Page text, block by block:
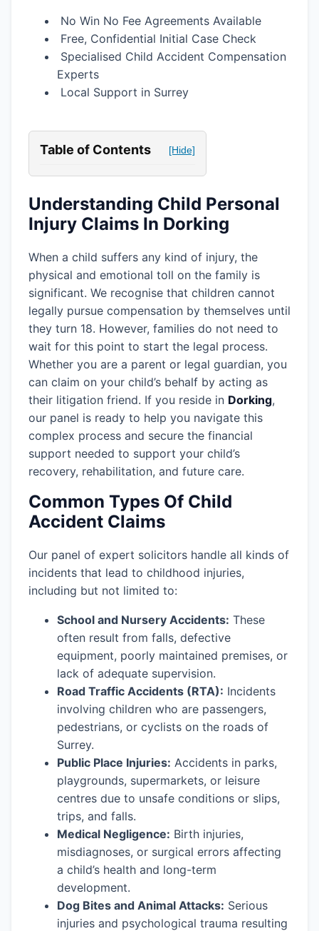
No Win No Fee Agreements Available
Free, Confidential Initial Case Check
Specialised Child Accident Compensation
Experts
Local Support in Surrey
Table of Contents [Hide]
Understanding Child Personal
Injury Claims In Dorking
When a child suffers any kind of injury, the
physical and emotional toll on the family is
significant. We recognise that children cannot
legally pursue compensation by themselves until
they turn 18. However, families do not need to
wait for this point to start the legal process.
Whether you are a parent or legal guardian, you
can claim on your child’s behalf by acting as
their litigation friend. If you reside in Dorking,
our panel is ready to help you navigate this
complex process and secure the financial
support needed to support your child’s
recovery, rehabilitation, and future care.
Common Types Of Child
Accident Claims
Our panel of expert solicitors handle all kinds of
incidents that lead to childhood injuries,
including but not limited to:
School and Nursery Accidents: These
often result from falls, defective
equipment, poorly maintained premises, or
lack of adequate supervision.
Road Traffic Accidents (RTA): Incidents
involving children who are passengers,
pedestrians, or cyclists on the roads of
Surrey.
Public Place Injuries: Accidents in parks,
playgrounds, supermarkets, or leisure
centres due to unsafe conditions or slips,
trips, and falls.
Medical Negligence: Birth injuries,
misdiagnoses, or surgical errors affecting
a child’s health and long-term
development.
Dog Bites and Animal Attacks: Serious
injuries and psychological trauma resulting